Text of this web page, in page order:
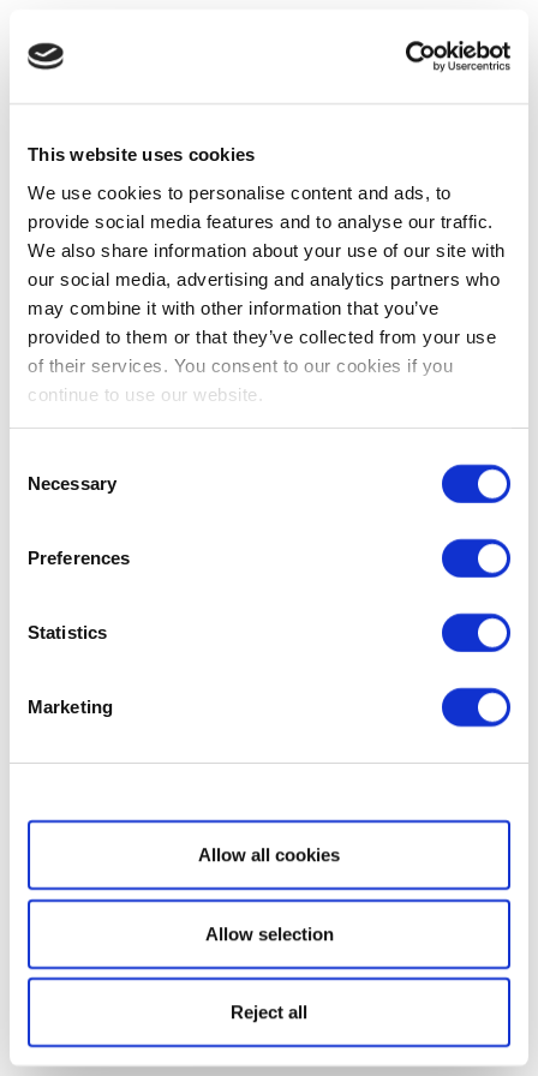
This website uses cookies
We use cookies to personalise content and ads, to
provide social media features and to analyse our traffic.
We also share information about your use of our site with
our social media, advertising and analytics partners who
may combine it with other information that you’ve
provided to them or that they’ve collected from your use
of their services. You consent to our cookies if you
continue to use our website.
Selection
Necessary
Preferences
Statistics
Marketing
Show details
Allow all cookies
Allow selection
Reject all